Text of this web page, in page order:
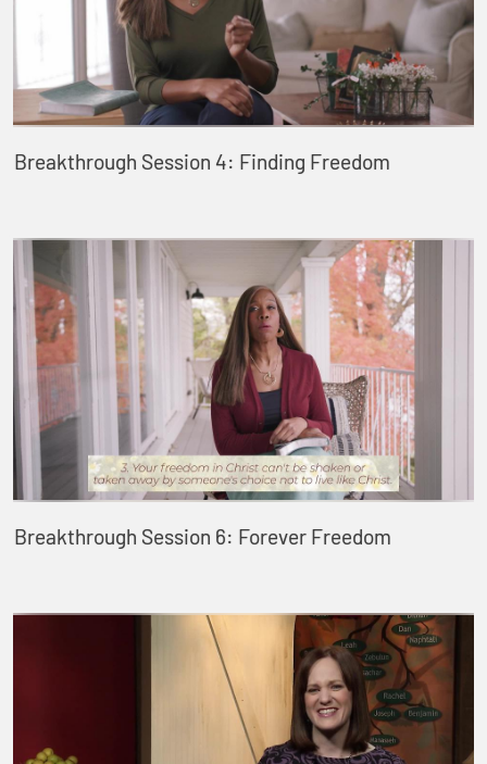
Breakthrough Session 4: Finding Freedom
Breakthrough Session 6: Forever Freedom